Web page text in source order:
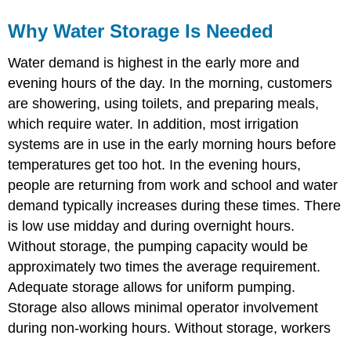
and
Pipes
Overflow
Pipe
Drain
Connection
Devices
Valves
Vents
Access
Hatches
Ladders
Protection
Tank
Coatings
Why Water Storage Is Needed
Water demand is highest in the early more and
evening hours of the day. In the morning, customers
are showering, using toilets, and preparing meals,
which require water. In addition, most irrigation
systems are in use in the early morning hours before
temperatures get too hot. In the evening hours,
people are returning from work and school and water
demand typically increases during these times. There
is low use midday and during overnight hours.
Without storage, the pumping capacity would be
approximately two times the average requirement.
Adequate storage allows for uniform pumping.
Storage also allows minimal operator involvement
during non-working hours. Without storage, workers